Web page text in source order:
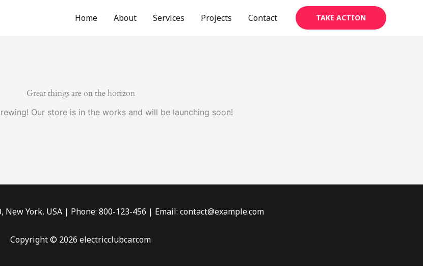
Home About Services Projects Contact TAKE ACTION
Great things are on the horizon
Our store is in the works and will be launching soon!
New York, USA | Phone: 800-123-456 | Email: contact@example.com
Copyright © 2026 electricclubcar.com